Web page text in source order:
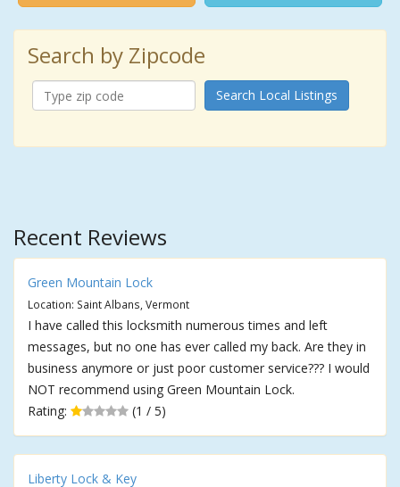
Search by Zipcode
Search Local Listings
Recent Reviews
Green Mountain Lock
Location: Saint Albans, Vermont
I have called this locksmith numerous times and left
messages, but no one has ever called my back. Are they in
business anymore or just poor customer service??? I would
NOT recommend using Green Mountain Lock.
Rating:
(1 / 5)
Liberty Lock & Key